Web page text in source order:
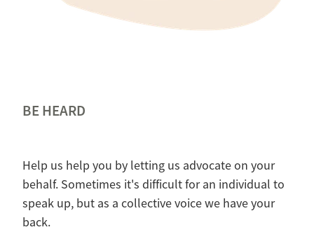
BE HEARD
Help us help you by letting us advocate on your
behalf. Sometimes it's difficult for an individual to
speak up, but as a collective voice we have your
back.